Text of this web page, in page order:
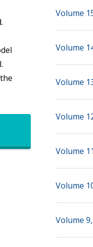
Volume
Volume
Volume
Volume
Volume
Volume
Volume